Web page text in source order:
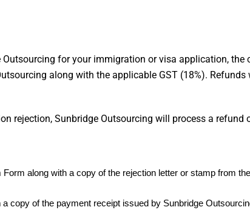
Outsourcing for your immigration or visa application,
along with the applicable GST (18%).
rejection, Sunbridge Outsourcing will process a
Form along with a copy of the rejection letter or stamp from
a copy of the payment receipt issued by Sunbridge